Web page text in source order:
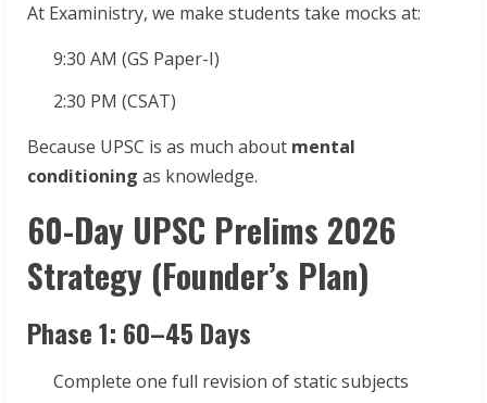
At Exaministry, we make students take mocks at:
9:30 AM (GS Paper-I)
2:30 PM (CSAT)
Because UPSC is as much about mental
conditioning as knowledge.
60-Day UPSC Prelims 2026
Strategy (Founder’s Plan)
Phase 1: 60–45 Days
Complete one full revision of static subjects